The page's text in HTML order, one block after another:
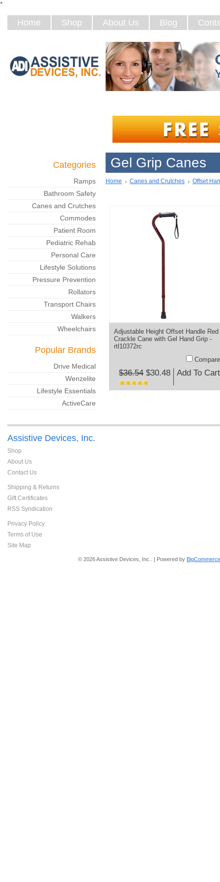
*
Home Shop About Us Blog
Categories
Ramps
Bathroom Safety
Canes and Crutches
Commodes
Patient Room
Pediatric Rehab
Personal Care
Lifestyle Solutions
Pressure Prevention
Rollators
Transport Chairs
Walkers
Wheelchairs
Popular Brands
Drive Medical
Wenzelite
Lifestyle Essentials
ActiveCare
Gel Grip Canes
Home Canes and Crutches Offset
Adjustable Height Offset Handle Red
Crackle Cane with Gel Hand Grip -
rtl10372rc
Compare
Add To Cart
$36.54 $30.48
Assistive Devices, Inc.
Shop
About Us
Contact Us
Shipping & Returns
Gift Certificates
RSS Syndication
Privacy Policy
Terms of Use
Site Map
© 2026 Assistive Devices, Inc.. | Powered by